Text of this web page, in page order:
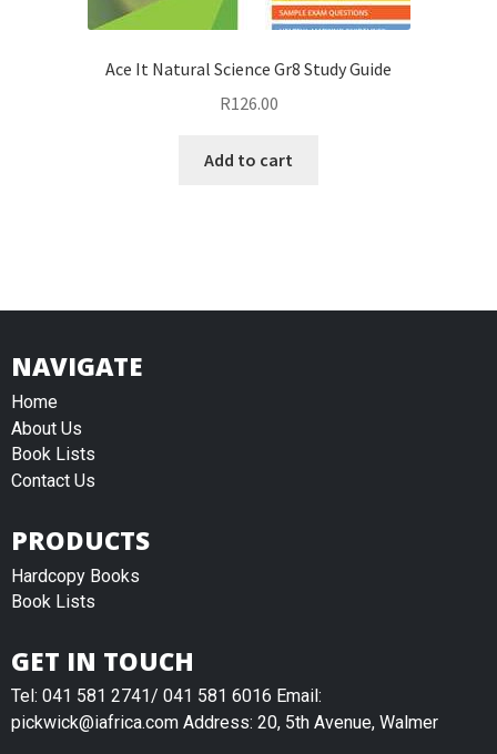
Ace It Natural Science Gr8 Study Guide
R126.00
Add to cart
NAVIGATE
Home
About Us
Book Lists
Contact Us
PRODUCTS
Hardcopy Books
Book Lists
GET IN TOUCH
Tel: 041 581 2741/ 041 581 6016 Email:
pickwick@iafrica.com Address: 20, 5th Avenue, Walmer